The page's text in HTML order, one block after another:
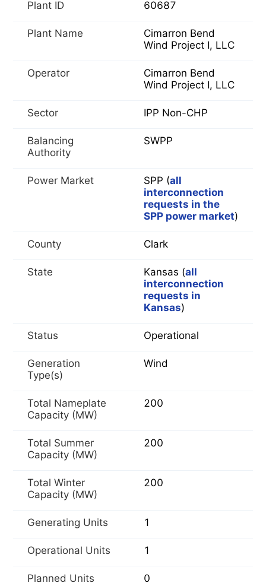
Plant ID 60687
Plant Name
Cimarron Bend
Wind Project I, LLC
Operator
Cimarron Bend
Wind Project I, LLC
Sector IPP Non-CHP
Balancing
Authority
SWPP
Power Market SPP (all
interconnection
requests in the
SPP power market)
County Clark
State Kansas (all
interconnection
requests in
Kansas)
Status Operational
Generation
Type(s)
Wind
Total Nameplate
Capacity (MW)
200
Total Summer
Capacity (MW)
200
Total Winter
Capacity (MW)
200
Generating Units 1
Operational Units 1
Planned Units 0